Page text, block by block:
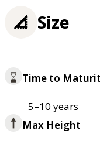
Size
Time to
5–10 years
Max Height